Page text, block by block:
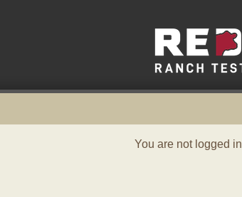
You are not logged in